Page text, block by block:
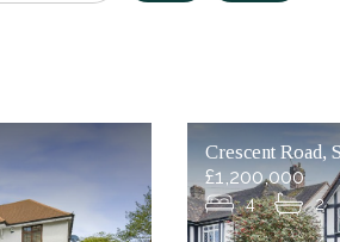
family residence, finished (...)
Crescent Road,
£1,200,000
4